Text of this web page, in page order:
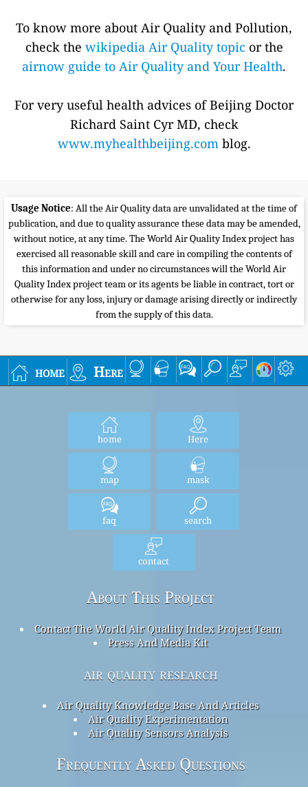
To know more about Air Quality and Pollution,
check the wikipedia Air Quality topic or the
airnow guide to Air Quality and Your Health.
For very useful health advices of Beijing Doctor
Richard Saint Cyr MD, check
www.myhealthbeijing.comblog.
Usage Notice: All the Air Quality data are unvalidated at the time of
publication, and due to quality assurance these data may be amended,
without notice, at any time. The World Air Quality Index project has
exercised all reasonable skill and care in compiling the contents of
this information and under no circumstances will the World Air
Quality Index project team or its agents be liable in contract, tort or
otherwise for any loss, injury or damage arising directly or indirectly
from the supply of this data.
home Here
home Here
map mask
faq search
contact
About This Project
Contact The World Air Quality Index Project Team
Press And Media Kit
air quality research
Air Quality Knowledge Base And Articles
Air Quality Experimentation
Air Quality Sensors Analysis
Frequently Asked Questions